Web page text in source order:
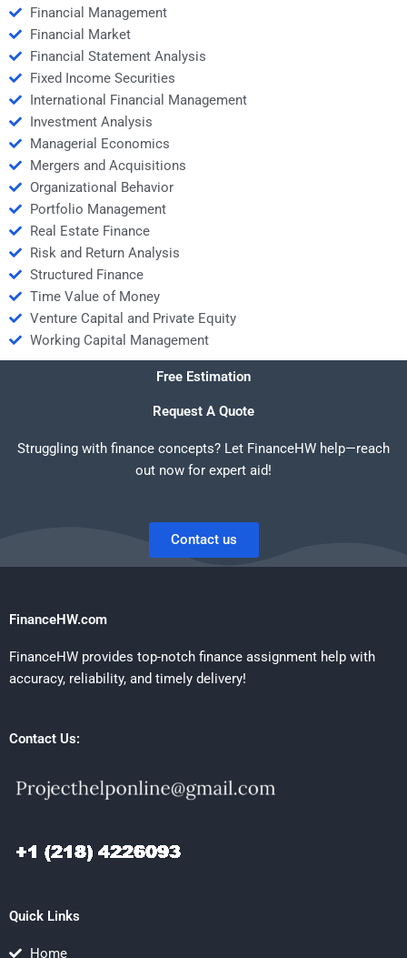
Financial Management
Financial Market
Financial Statement Analysis
Fixed Income Securities
International Financial Management
Investment Analysis
Managerial Economics
Mergers and Acquisitions
Organizational Behavior
Portfolio Management
Real Estate Finance
Risk and Return Analysis
Structured Finance
Time Value of Money
Venture Capital and Private Equity
Working Capital Management
Free Estimation
Request A Quote
Struggling with finance concepts? Let FinanceHW help—reach
out now for expert aid!
Contact us
FinanceHW.com
FinanceHW provides top-notch finance assignment help with
accuracy, reliability, and timely delivery!
Contact Us:
Quick Links
Home